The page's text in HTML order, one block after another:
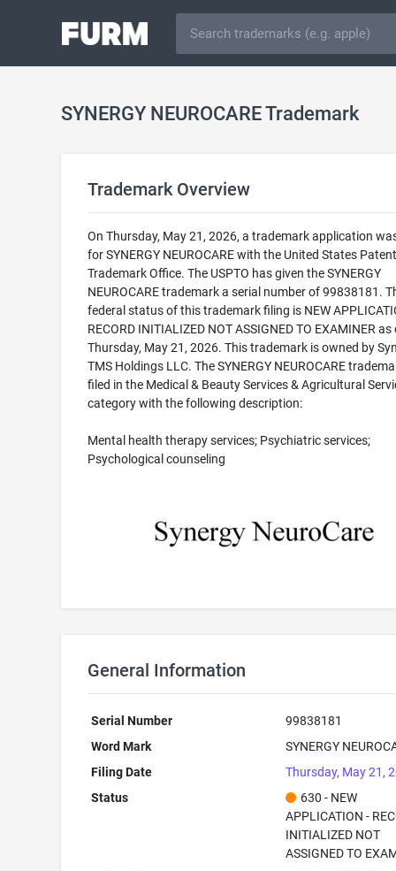
SYNERGY NEUROCARE Trademark
Trademark Overview
On Thursday, May 21, 2026, a trademark application
for SYNERGY NEUROCARE with the United States
Trademark Office. The USPTO has given the SYNERGY
NEUROCARE trademark a serial number of 99838181.
federal status of this trademark filing is NEW
RECORD INITIALIZED NOT ASSIGNED TO EXAMINER as
Thursday, May 21, 2026. This trademark is owned by
TMS Holdings LLC. The SYNERGY NEUROCARE
filed in the Medical & Beauty Services & Agricultural
category with the following description:
Mental health therapy services; Psychiatric services;
Psychological counseling
General Information
Serial Number
99838181
Word Mark
SYNERGY
Filing Date
Thursday, May 21,
Status
630 - NEW
APPLICATION -
INITIALIZED NOT
ASSIGNED TO